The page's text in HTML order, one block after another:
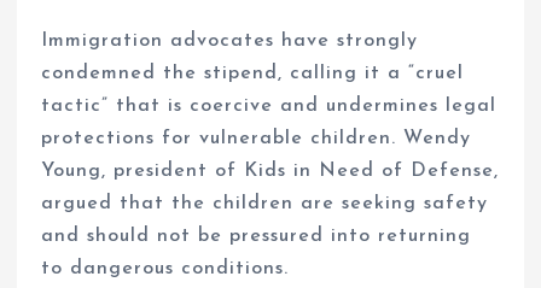
Immigration advocates have strongly
condemned the stipend, calling it a “cruel
tactic” that is coercive and undermines legal
protections for vulnerable children. Wendy
Young, president of Kids in Need of Defense,
argued that the children are seeking safety
and should not be pressured into returning
to dangerous conditions.